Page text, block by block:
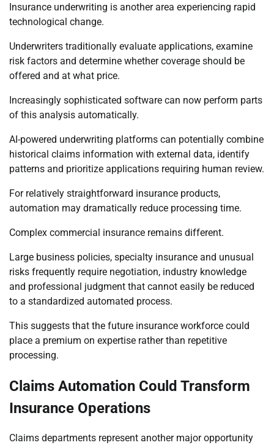
Insurance underwriting is another area experiencing rapid
technological change.
Underwriters traditionally evaluate applications, examine
risk factors and determine whether coverage should be
offered and at what price.
Increasingly sophisticated software can now perform parts
of this analysis automatically.
AI-powered underwriting platforms can potentially combine
historical claims information with external data, identify
patterns and prioritize applications requiring human review.
For relatively straightforward insurance products,
automation may dramatically reduce processing time.
Complex commercial insurance remains different.
Large business policies, specialty insurance and unusual
risks frequently require negotiation, industry knowledge
and professional judgment that cannot easily be reduced
to a standardized automated process.
This suggests that the future insurance workforce could
place a premium on expertise rather than repetitive
processing.
Claims Automation Could Transform
Insurance Operations
Claims departments represent another major opportunity